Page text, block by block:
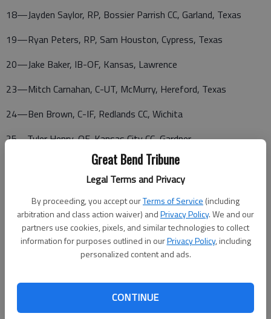
Great Bend Tribune
Legal Terms and Privacy
By proceeding, you accept ourTerms of Service (including
arbitration and class action waiver) andPrivacy Policy. We and our
partners use cookies, pixels, and similar technologies to collect
information for purposes outlined in ourPrivacy Policy, including
personalized content and ads.
CONTINUE
18—Jayden Saylor, RP, Bossier Parrish CC, Garland, Texas
19—Ryan Peters, RP, Sam Houston, Cypress, Texas
20—Jake Baker, IB-OF, Kansas, Lawrence
23—Mitch Carnahan, C-UT, McMurry, Hereford, Texas
24—Ben Brown, C-IF, Redlands CC, Wichita
25—Tyler Henry, OF, Kansas City CC, Gardner
26—Marty Carnahan, RP, UT, McMurry, Hereford, Texas
28—Ian Henricks, RP, Barton CC, Lawrence
29—Brian Shadrick, RP, Temple College, Belton, Texas
30—Grant Thompson, RP, Barton CC, Osawkie
34—John Zerr, RP, Dakota Wesleyan, Oakley
39—Jarrett Seaton, LP, Emporia State, Omaha, Neb.